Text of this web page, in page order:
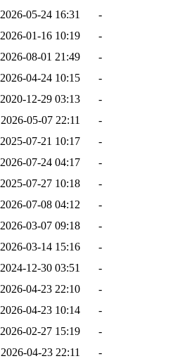
2026-05-24 16:31
-
2026-01-16 10:19
-
2026-08-01 21:49
-
2026-04-24 10:15
-
2020-12-29 03:13
-
2026-05-07 22:11
-
2025-07-21 10:17
-
2026-07-24 04:17
-
2025-07-27 10:18
-
2026-07-08 04:12
-
2026-03-07 09:18
-
2026-03-14 15:16
-
2024-12-30 03:51
-
2026-04-23 22:10
-
2026-04-23 10:14
-
2026-02-27 15:19
-
2026-04-23 22:11
-